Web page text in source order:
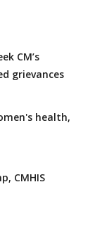
CM’s
grievances
health,
CMHIS